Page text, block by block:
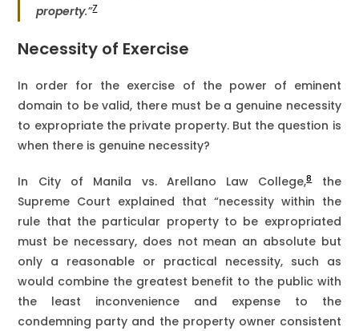
property.”7
Necessity of Exercise
In order for the exercise of the power of eminent
domain to be valid, there must be a genuine necessity
to expropriate the private property. But the question is
when there is genuine necessity?
In City of Manila vs. Arellano Law College,8the
Supreme Court explained that “necessity within the
rule that the particular property to be expropriated
must be necessary, does not mean an absolute but
only a reasonable or practical necessity, such as
would combine the greatest benefit to the public with
the least inconvenience and expense to the
condemning party and the property owner consistent